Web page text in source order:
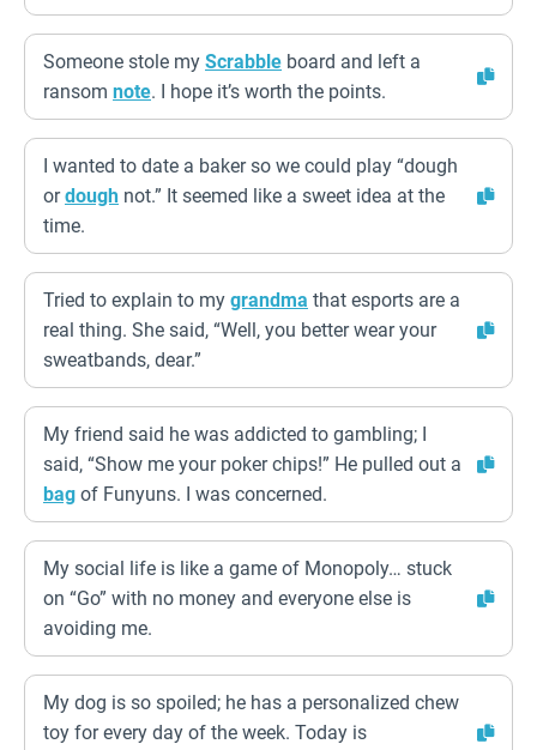
Someone stole my Scrabble board and left a
ransom note. I hope it’s worth the points.
I wanted to date a baker so we could play “dough
ordough not.” It seemed like a sweet idea at the
time.
Tried to explain to my grandma that esports are a
real thing. She said, “Well, you better wear your
sweatbands, dear.”
My friend said he was addicted to gambling; I
said, “Show me your poker chips!” He pulled out a
bag of Funyuns. I was concerned.
My social life is like a game of Monopoly… stuck
on “Go” with no money and everyone else is
avoiding me.
My dog is so spoiled; he has a personalized chew
toy for every day of the week. Today is